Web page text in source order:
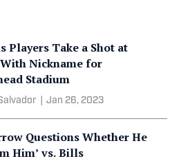
Players Take a Shot at
Nickname for
Stadium
Jan 26, 2023
Questions Whether He
Him’ vs. Bills